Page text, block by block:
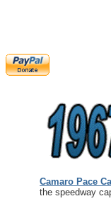
Camaro Pace
the speedway